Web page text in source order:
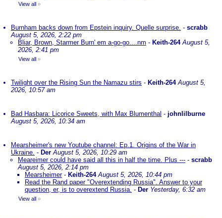
View all »
Burnham backs down from Epstein inquiry. Quelle surprise. - scrabb
August 5, 2026, 2:22 pm
Bliar, Brown, Starmer Burn' em a-go-go....nm - Keith-264 August 5,
2026, 2:41 pm
View all »
Twilight over the Rising Sun the Namazu stirs - Keith-264 August 5,
2026, 10:57 am
Bad Hasbara: Licorice Sweets, with Max Blumenthal - johnlilburne
August 5, 2026, 10:34 am
Mearsheimer's new Youtube channel: Ep.1. Origins of the War in
Ukraine. - Der August 5, 2026, 10:29 am
Meareimer could have said all this in half the time. Plus --- - scrabb
August 5, 2026, 2:14 pm
Mearsheimer- Keith-264 August 5, 2026, 10:44 pm
Read the Rand paper "Overextending Russia". Answer to your
question, er, is to overextend Russia. - Der Yesterday, 6:32 am
View all »